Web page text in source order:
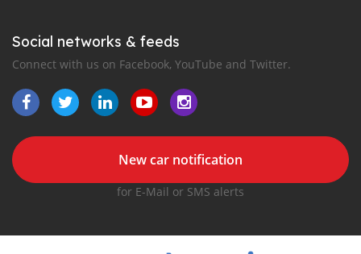
Social networks & feeds
Connect with us on Facebook, YouTube and Twitter.
New car notification
for E-Mail or SMS alerts